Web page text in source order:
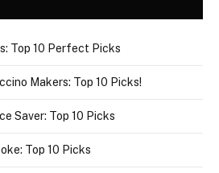
Top 10 Perfect Picks
Makers: Top 10 Picks!
Saver: Top 10 Picks
Top 10 Picks